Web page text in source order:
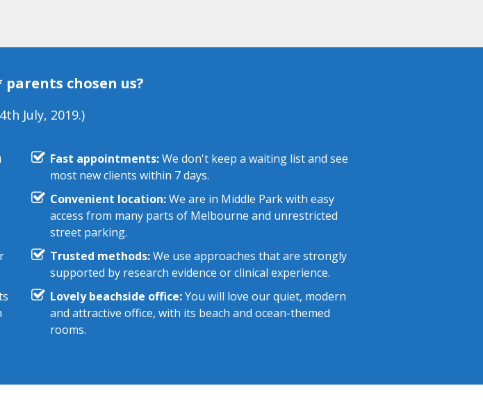
parents chosen us?
July, 2019.)
Fast appointments:We don't keep a waiting list and see
most new clients within 7 days.
Convenient location:We are in Middle Park with easy
access from many parts of Melbourne and unrestricted
street parking.
Trusted methods:We use approaches that are strongly
supported by research evidence or clinical experience.
Lovely beachside office:You will love our quiet, modern
and attractive office, with its beach and ocean-themed
rooms.